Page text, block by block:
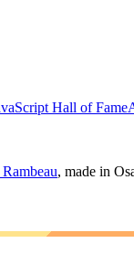
Hall of Fame
, made in